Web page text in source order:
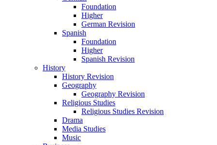
Foundation
Higher
German Revision
Spanish
Foundation
Higher
Spanish Revision
History
History Revision
Geography
Geography Revision
Religious Studies
Religious Studies Revision
Drama
Media Studies
Music